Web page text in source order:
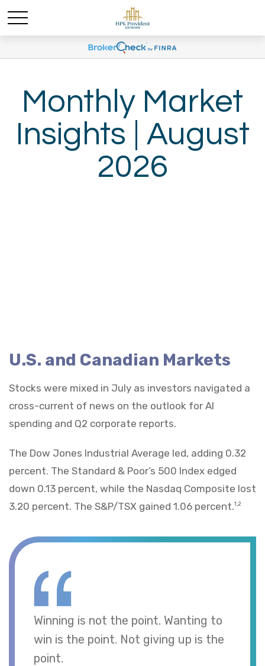
Monthly Market
Insights | August
2026
U.S. and Canadian Markets
Stocks were mixed in July as investors navigated a
cross-current of news on the outlook for AI
spending and Q2 corporate reports.
The Dow Jones Industrial Average led, adding 0.32
percent. The Standard & Poor’s 500 Index edged
down 0.13 percent, while the Nasdaq Composite lost
3.20 percent. The S&P/TSX gained 1.06 percent.1,2
Winning is not the point. Wanting to
win is the point. Not giving up is the
point.